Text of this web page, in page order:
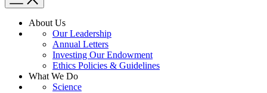
About Us
Our Leadership
Annual Letters
Investing Our Endowment
Ethics Policies & Guidelines
What We Do
Science